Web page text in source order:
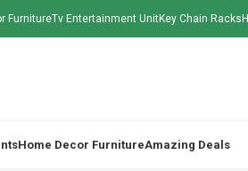
FurnitureTv Entertainment UnitKey Chain Racks
Home Decor FurnitureAmazing Deals